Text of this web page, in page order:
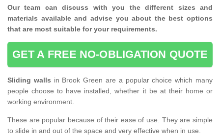
Our team can discuss with you thedifferent sizes and
materials available and advise you about the best options
that are most suitable for your requirements.
GET A FREE NO-OBLIGATION QUOTE
Sliding walls in Brook Green are a popular choice which many
people choose to have installed, whether it be at their home or
working environment.
These are popular because of their ease of use. They are simple
to slide in and out of the space and very effective when in use.